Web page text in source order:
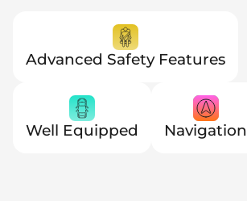
Advanced Safety Features
Well Equipped Navigation